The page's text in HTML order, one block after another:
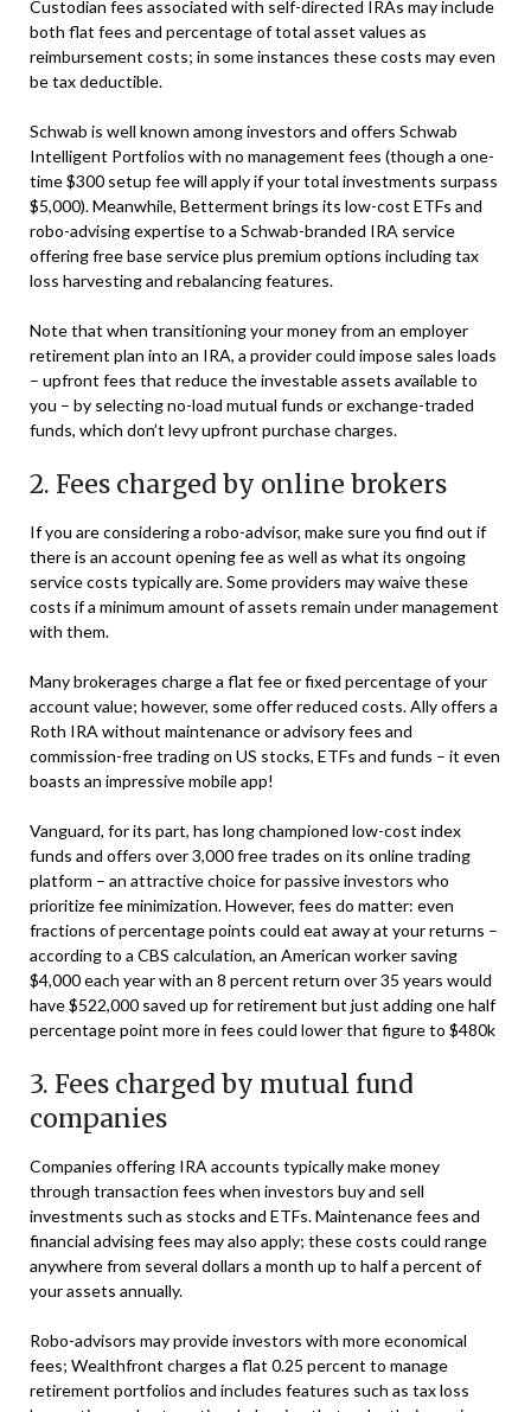
Custodian fees associated with self-directed IRAs may include
both flat fees and percentage of total asset values as
reimbursement costs; in some instances these costs may even
be tax deductible.
Schwab is well known among investors and offers Schwab
Intelligent Portfolios with no management fees (though a one-
time $300 setup fee will apply if your total investments surpass
$5,000). Meanwhile, Betterment brings its low-cost ETFs and
robo-advising expertise to a Schwab-branded IRA service
offering free base service plus premium options including tax
loss harvesting and rebalancing features.
Note that when transitioning your money from an employer
retirement plan into an IRA, a provider could impose sales loads
– upfront fees that reduce the investable assets available to
you – by selecting no-load mutual funds or exchange-traded
funds, which don’t levy upfront purchase charges.
2. Fees charged by online brokers
If you are considering a robo-advisor, make sure you find out if
there is an account opening fee as well as what its ongoing
service costs typically are. Some providers may waive these
costs if a minimum amount of assets remain under management
with them.
Many brokerages charge a flat fee or fixed percentage of your
account value; however, some offer reduced costs. Ally offers a
Roth IRA without maintenance or advisory fees and
commission-free trading on US stocks, ETFs and funds – it even
boasts an impressive mobile app!
Vanguard, for its part, has long championed low-cost index
funds and offers over 3,000 free trades on its online trading
platform – an attractive choice for passive investors who
prioritize fee minimization. However, fees do matter: even
fractions of percentage points could eat away at your returns –
according to a CBS calculation, an American worker saving
$4,000 each year with an 8 percent return over 35 years would
have $522,000 saved up for retirement but just adding one half
percentage point more in fees could lower that figure to $480k
3. Fees charged by mutual fund
companies
Companies offering IRA accounts typically make money
through transaction fees when investors buy and sell
investments such as stocks and ETFs. Maintenance fees and
financial advising fees may also apply; these costs could range
anywhere from several dollars a month up to half a percent of
your assets annually.
Robo-advisors may provide investors with more economical
fees; Wealthfront charges a flat 0.25 percent to manage
retirement portfolios and includes features such as tax loss